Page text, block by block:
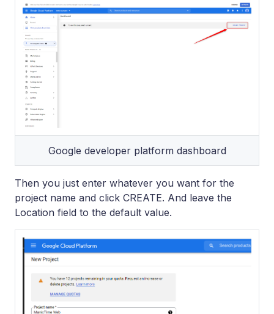
Google developer platform dashboard
Then you just enter whatever you want for the
project name and click CREATE. And leave the
Location field to the default value.